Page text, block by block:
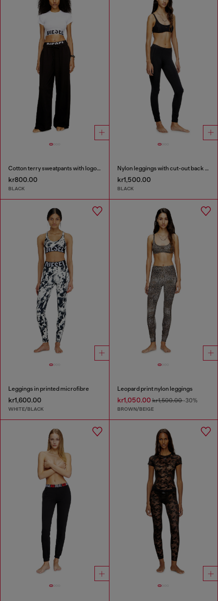
Cotton terry sweatpants with logo waistband
kr800.00
BLACK
Nylon leggings with cut-out back Oval D
kr1,500.00
BLACK
Leggings in printed microfibre
kr1,600.00
WHITE/BLACK
Leopard print nylon leggings
kr1,050.00kr1,500.00-30%
BROWN/BEIGE